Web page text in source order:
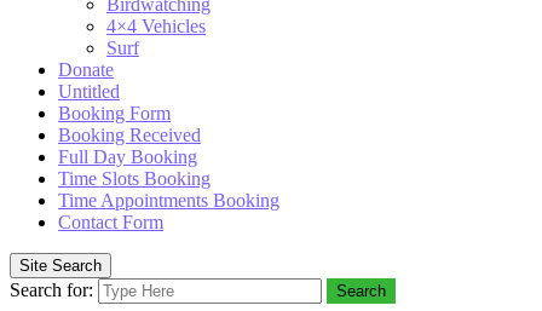
Birdwatching
4×4 Vehicles
Surf
Donate
Untitled
Booking Form
Booking Received
Full Day Booking
Time Slots Booking
Time Appointments Booking
Contact Form
Site Search
Search for: Search